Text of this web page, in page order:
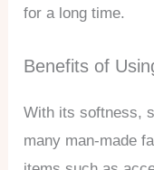
for a long time.
Benefits of
With its softness,
many man-made